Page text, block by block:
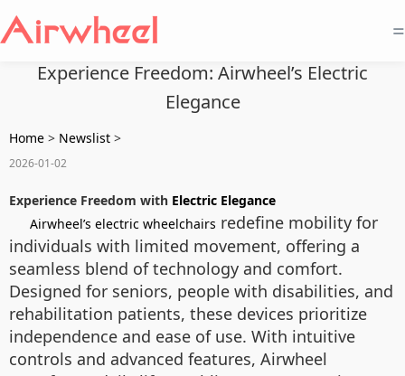
=
Experience Freedom: Airwheel’s Electric
Elegance
Home > Newslist >
2026-01-02
Experience Freedom with Electric Elegance
Airwheel’s electric wheelchairs redefine mobility for
individuals with limited movement, offering a
seamless blend of technology and comfort.
Designed for seniors, people with disabilities, and
rehabilitation patients, these devices prioritize
independence and ease of use. With intuitive
controls and advanced features, Airwheel